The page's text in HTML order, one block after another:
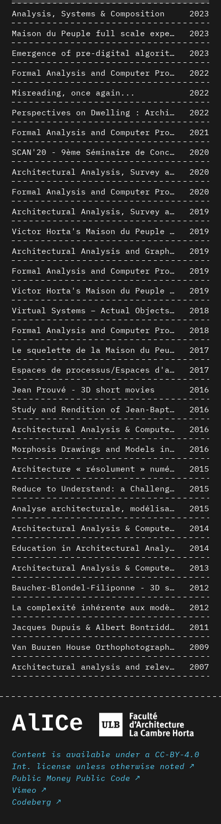
Analysis, Systems & Composition
2023
Maison du Peuple full scale experience on its original site
2023
Emergence of pre-digital algorithmic design
2023
Formal Analysis and Computer Process - Algorithmic Music II/III
2022
Misreading, once again...
2022
Perspectives on Dwelling : Architectural Anthropologies of Home
2022
Formal Analysis and Computer Process - Algorithmic Music I/III
2021
SCAN'20 - 9ème Séminaire de Conception Architecturale Numérique
2020
Architectural Analysis, Survey and Documentation of Built Heritage
2020
Formal Analysis and Computer Process - The Algorists
2020
Architectural Analysis, Survey and Documentation of Built Heritage
2019
Victor Horta's Maison du Peuple 3D restitution hypothesis
2019
Architectural Analysis and Graphic Representation - Morphosis in the 1980s
2019
Formal Analysis and Computer Process - Medley II/II
2019
Victor Horta's Maison du Peuple 3D restitution hypothesis
2019
Virtual Systems – Actual Objects: Rendition of Morphosis ' Compositional Principles in the mid 1980s
2018
Formal Analysis and Computer Process - Medley I/II
2018
Le squelette de la Maison du Peuple : hypothèse de restitution 3D
2017
Espaces de processus/Espaces d'analyse. Description graphique de mécanismes géométriques compositionnels et représentationnels. Los Angeles dans les années 1980 : morceaux choisis
2017
Jean Prouvé - 3D short movies
2016
Study and Rendition of Jean-Baptiste Hourlier's projection drawings
2016
Architectural Analysis & Computer Process IV
2016
Morphosis Drawings and Models in the Mid 1980s: Graphic Description of Graphic Thinking
2016
Architecture « résolument » numérique : Paradigm Shift vs. paradigme albertien ?
2015
Reduce to Understand: a Challenge for Analysis and Three-dimensional Documentation of Architecture
2015
Analyse architecturale, modélisation 3D et narration filmique : un regard original sur quelques objets corbuséens
2015
Architectural Analysis & Computer Process II
2014
Education in Architectural Analysis through Hybrid Graphic Means: a Setup for Critical Thinking
2014
Architectural Analysis & Computer Process I
2013
Baucher-Blondel-Filiponne - 3D short movies
2012
La complexité inhérente aux modèles numériques et le paradigme de la représentation architecturale - Brèves considérations sur les pratiques contemporaines
2012
Jacques Dupuis & Albert Bontridder - 3D short movies
2011
Van Buuren House Orthophotographic Survey
2009
Architectural analysis and relevance of digital representation techniques - An educational experiment
2007
AlICe
Content is available under a CC-BY-4.0
Int. license unless otherwise noted ↗
Public Money Public Code ↗
Vimeo ↗
Codeberg ↗